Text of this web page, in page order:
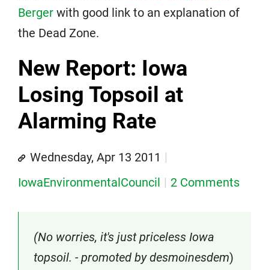
Berger with good link to an explanation of
the Dead Zone.
New Report: Iowa
Losing Topsoil at
Alarming Rate
Wednesday, Apr 13 2011
IowaEnvironmentalCouncil
2 Comments
(No worries, it's just priceless Iowa
topsoil. - promoted by desmoinesdem)